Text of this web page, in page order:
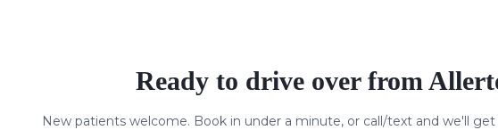
Ready to drive over from
New patients welcome. Book in under a minute, or call/text and we'll